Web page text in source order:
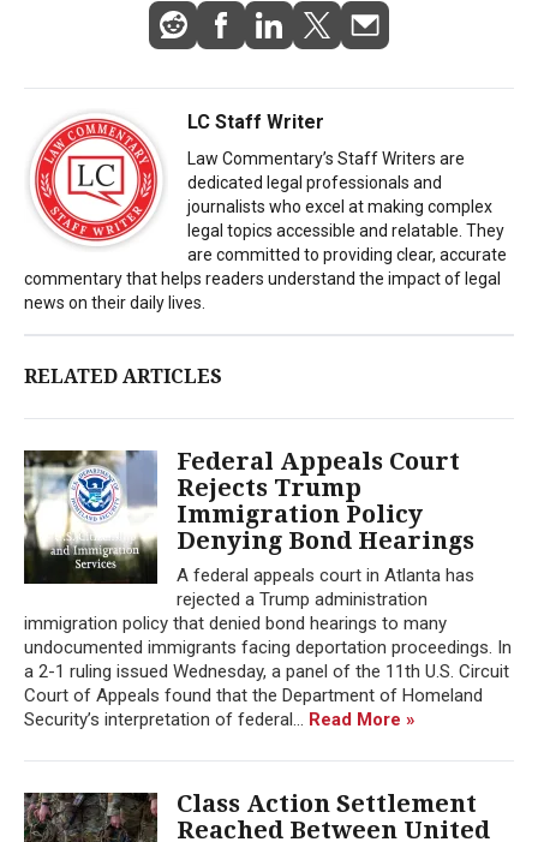
LC Staff Writer
Law Commentary’s Staff Writers are
dedicated legal professionals and
journalists who excel at making complex
legal topics accessible and relatable. They
are committed to providing clear, accurate
commentary that helps readers understand the impact of legal
news on their daily lives.
RELATED ARTICLES
Federal Appeals Court
Rejects Trump
Immigration Policy
Denying Bond Hearings
A federal appeals court in Atlanta has
rejected a Trump administration
immigration policy that denied bond hearings to many
undocumented immigrants facing deportation proceedings. In
a 2-1 ruling issued Wednesday, a panel of the 11th U.S. Circuit
Court of Appeals found that the Department of Homeland
Security’s interpretation of federal... Read More »
Class Action Settlement
Reached Between United